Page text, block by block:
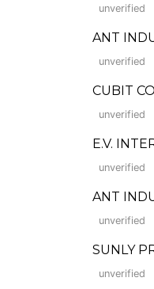
unverified
ANT
unverified
CUBIT
unverified
E.V.
unverified
ANT
unverified
SUNLY
unverified